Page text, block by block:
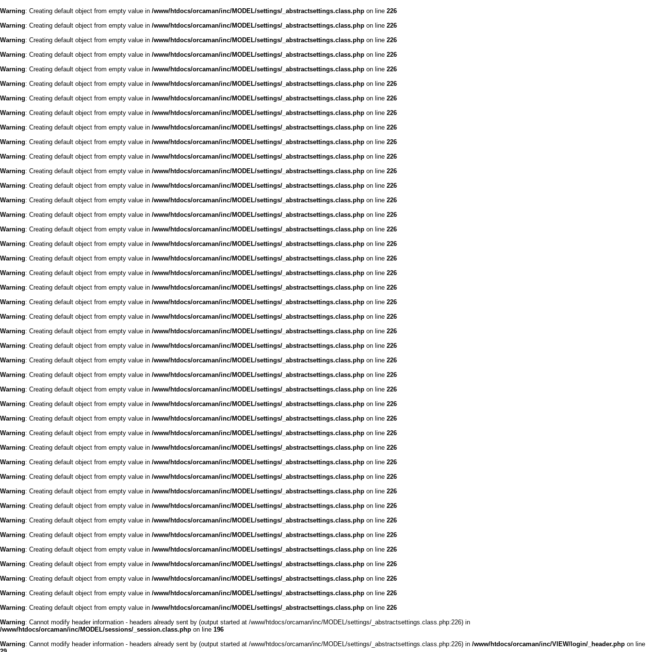
Warning: Creating default object from empty value in /www/htdocs/orcaman/inc/MODEL/settings/_abstractsettings.class.php on line 226
Warning: Creating default object from empty value in /www/htdocs/orcaman/inc/MODEL/settings/_abstractsettings.class.php on line 226
Warning: Creating default object from empty value in /www/htdocs/orcaman/inc/MODEL/settings/_abstractsettings.class.php on line 226
Warning: Creating default object from empty value in /www/htdocs/orcaman/inc/MODEL/settings/_abstractsettings.class.php on line 226
Warning: Creating default object from empty value in /www/htdocs/orcaman/inc/MODEL/settings/_abstractsettings.class.php on line 226
Warning: Creating default object from empty value in /www/htdocs/orcaman/inc/MODEL/settings/_abstractsettings.class.php on line 226
Warning: Creating default object from empty value in /www/htdocs/orcaman/inc/MODEL/settings/_abstractsettings.class.php on line 226
Warning: Creating default object from empty value in /www/htdocs/orcaman/inc/MODEL/settings/_abstractsettings.class.php on line 226
Warning: Creating default object from empty value in /www/htdocs/orcaman/inc/MODEL/settings/_abstractsettings.class.php on line 226
Warning: Creating default object from empty value in /www/htdocs/orcaman/inc/MODEL/settings/_abstractsettings.class.php on line 226
Warning: Creating default object from empty value in /www/htdocs/orcaman/inc/MODEL/settings/_abstractsettings.class.php on line 226
Warning: Creating default object from empty value in /www/htdocs/orcaman/inc/MODEL/settings/_abstractsettings.class.php on line 226
Warning: Creating default object from empty value in /www/htdocs/orcaman/inc/MODEL/settings/_abstractsettings.class.php on line 226
Warning: Creating default object from empty value in /www/htdocs/orcaman/inc/MODEL/settings/_abstractsettings.class.php on line 226
Warning: Creating default object from empty value in /www/htdocs/orcaman/inc/MODEL/settings/_abstractsettings.class.php on line 226
Warning: Creating default object from empty value in /www/htdocs/orcaman/inc/MODEL/settings/_abstractsettings.class.php on line 226
Warning: Creating default object from empty value in /www/htdocs/orcaman/inc/MODEL/settings/_abstractsettings.class.php on line 226
Warning: Creating default object from empty value in /www/htdocs/orcaman/inc/MODEL/settings/_abstractsettings.class.php on line 226
Warning: Creating default object from empty value in /www/htdocs/orcaman/inc/MODEL/settings/_abstractsettings.class.php on line 226
Warning: Creating default object from empty value in /www/htdocs/orcaman/inc/MODEL/settings/_abstractsettings.class.php on line 226
Warning: Creating default object from empty value in /www/htdocs/orcaman/inc/MODEL/settings/_abstractsettings.class.php on line 226
Warning: Creating default object from empty value in /www/htdocs/orcaman/inc/MODEL/settings/_abstractsettings.class.php on line 226
Warning: Creating default object from empty value in /www/htdocs/orcaman/inc/MODEL/settings/_abstractsettings.class.php on line 226
Warning: Creating default object from empty value in /www/htdocs/orcaman/inc/MODEL/settings/_abstractsettings.class.php on line 226
Warning: Creating default object from empty value in /www/htdocs/orcaman/inc/MODEL/settings/_abstractsettings.class.php on line 226
Warning: Creating default object from empty value in /www/htdocs/orcaman/inc/MODEL/settings/_abstractsettings.class.php on line 226
Warning: Creating default object from empty value in /www/htdocs/orcaman/inc/MODEL/settings/_abstractsettings.class.php on line 226
Warning: Creating default object from empty value in /www/htdocs/orcaman/inc/MODEL/settings/_abstractsettings.class.php on line 226
Warning: Creating default object from empty value in /www/htdocs/orcaman/inc/MODEL/settings/_abstractsettings.class.php on line 226
Warning: Creating default object from empty value in /www/htdocs/orcaman/inc/MODEL/settings/_abstractsettings.class.php on line 226
Warning: Creating default object from empty value in /www/htdocs/orcaman/inc/MODEL/settings/_abstractsettings.class.php on line 226
Warning: Creating default object from empty value in /www/htdocs/orcaman/inc/MODEL/settings/_abstractsettings.class.php on line 226
Warning: Creating default object from empty value in /www/htdocs/orcaman/inc/MODEL/settings/_abstractsettings.class.php on line 226
Warning: Creating default object from empty value in /www/htdocs/orcaman/inc/MODEL/settings/_abstractsettings.class.php on line 226
Warning: Creating default object from empty value in /www/htdocs/orcaman/inc/MODEL/settings/_abstractsettings.class.php on line 226
Warning: Creating default object from empty value in /www/htdocs/orcaman/inc/MODEL/settings/_abstractsettings.class.php on line 226
Warning: Creating default object from empty value in /www/htdocs/orcaman/inc/MODEL/settings/_abstractsettings.class.php on line 226
Warning: Creating default object from empty value in /www/htdocs/orcaman/inc/MODEL/settings/_abstractsettings.class.php on line 226
Warning: Creating default object from empty value in /www/htdocs/orcaman/inc/MODEL/settings/_abstractsettings.class.php on line 226
Warning: Creating default object from empty value in /www/htdocs/orcaman/inc/MODEL/settings/_abstractsettings.class.php on line 226
Warning: Creating default object from empty value in /www/htdocs/orcaman/inc/MODEL/settings/_abstractsettings.class.php on line 226
Warning: Creating default object from empty value in /www/htdocs/orcaman/inc/MODEL/settings/_abstractsettings.class.php on line 226
Warning: Cannot modify header information - headers already sent by (output started at /www/htdocs/orcaman/inc/MODEL/settings/_abstractsettings.class.php:226) in
/www/htdocs/orcaman/inc/MODEL/sessions/_session.class.php on line 196
Warning: Cannot modify header information - headers already sent by (output started at /www/htdocs/orcaman/inc/MODEL/settings/_abstractsettings.class.php:226) in /www/htdocs/orcaman/inc/VIEW/login/_header.php on line